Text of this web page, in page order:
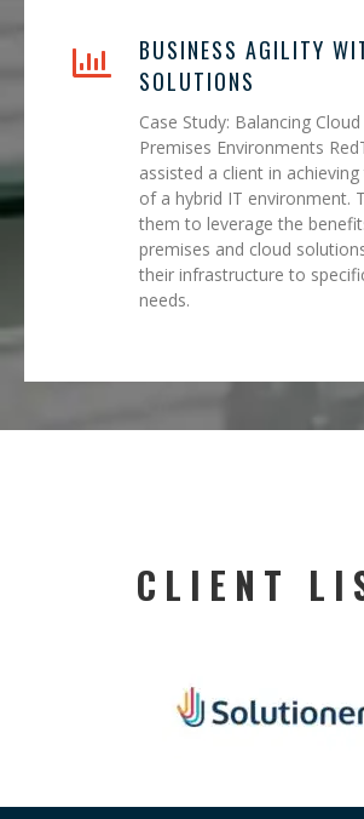
BUSINESS AGILITY
SOLUTIONS
Case Study: Balancing
Premises Environments
assisted a client in
of a hybrid IT environment.
them to leverage the
premises and cloud
their infrastructure to
needs.
CLIENT